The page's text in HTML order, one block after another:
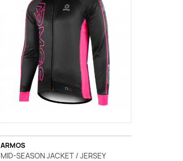
ARMOS
MID-SEASON JACKET / JERSEY